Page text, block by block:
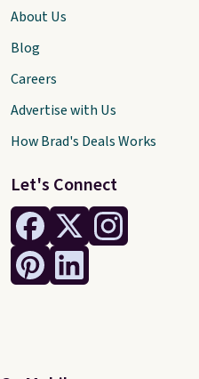
Let's Connect
About Us
Blog
Careers
Advertise with Us
How Brad's Deals Works